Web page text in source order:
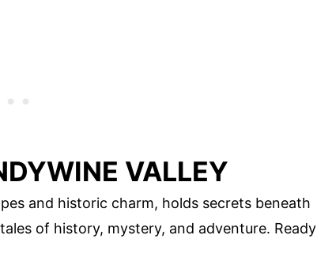
VALLEY
and historic charm, holds secrets beneath
of history, mystery, and adventure. Ready